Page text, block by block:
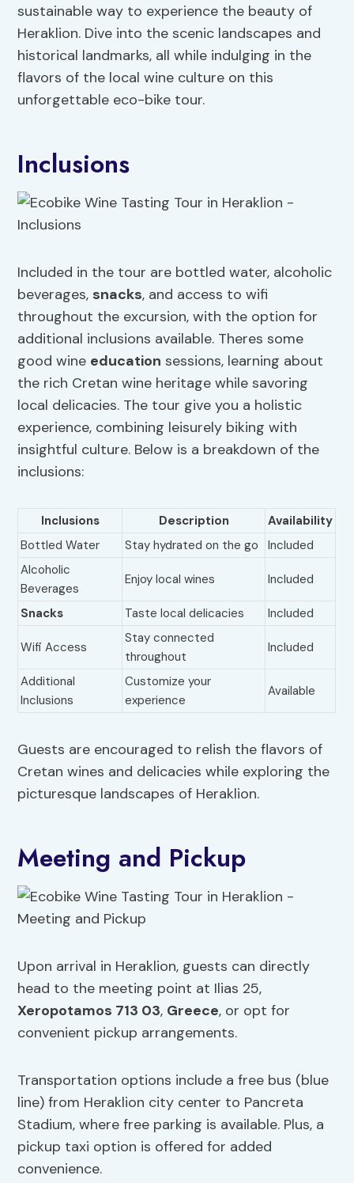
sustainable way to experience the beauty of
Heraklion. Dive into the scenic landscapes and
historical landmarks, all while indulging in the
flavors of the local wine culture on this
unforgettable eco-bike tour.
Inclusions
Included in the tour are bottled water, alcoholic
beverages, snacks, and access to wifi
throughout the excursion, with the option for
additional inclusions available. Theres some
good wine education sessions, learning about
the rich Cretan wine heritage while savoring
local delicacies. The tour give you a holistic
experience, combining leisurely biking with
insightful culture. Below is a breakdown of the
inclusions:
Inclusions Description
Availability
Bottled Water
Stay hydrated on the go
Included
Alcoholic
Beverages
Enjoy local wines Included
Snacks Taste local delicacies Included
Wifi Access
Stay connected
throughout
Included
Additional
Inclusions
Customize your
experience
Available
Guests are encouraged to relish the flavors of
Cretan wines and delicacies while exploring the
picturesque landscapes of Heraklion.
Meeting and Pickup
Upon arrival in Heraklion, guests can directly
head to the meeting point at Ilias 25,
Xeropotamos 713 03, Greece, or opt for
convenient pickup arrangements.
Transportation options include a free bus (blue
line) from Heraklion city center to Pancreta
Stadium, where free parking is available. Plus, a
pickup taxi option is offered for added
convenience.